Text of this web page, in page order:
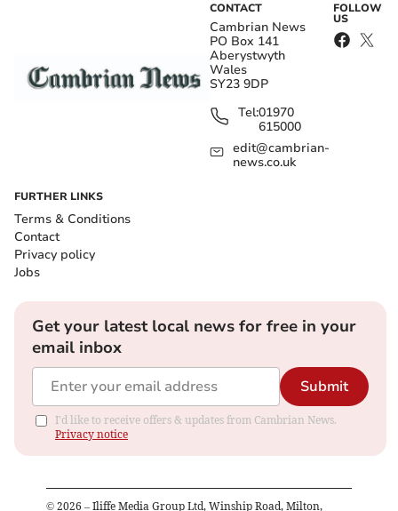
CONTACT
Cambrian News
PO Box 141
Aberystwyth
Wales
SY23 9DP
Tel:01970
615000
edit@cambrian-
news.co.uk
FOLLOW
US
FURTHER LINKS
Terms & Conditions
Contact
Privacy policy
Jobs
Get your latest local news for free in your
email inbox
Submit
I'd like to receive offers & updates from Cambrian News.
Privacy notice
© 2026 – Iliffe Media Group Ltd, Winship Road, Milton,